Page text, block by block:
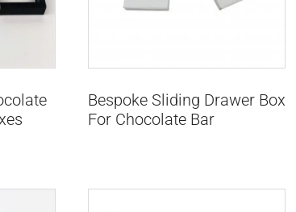
Bespoke Sliding Drawer Box
For Chocolate Bar